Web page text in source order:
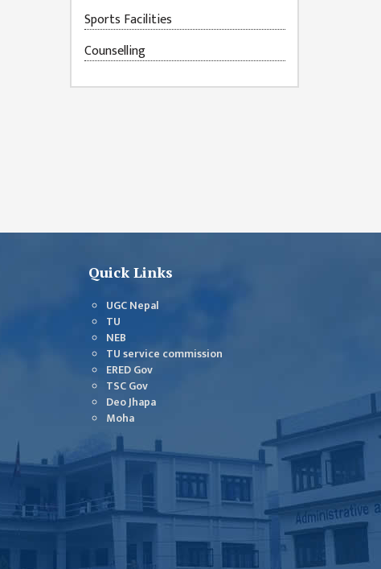
Sports Facilities
Counselling
Quick Links
UGC Nepal
TU
NEB
TU service commission
ERED Gov
TSC Gov
Deo Jhapa
Moha